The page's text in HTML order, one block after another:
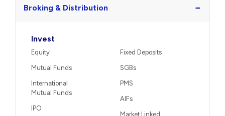
Broking & Distribution −
Invest
Equity
Mutual Funds
International
Mutual Funds
IPO
Fixed Deposits
SGBs
PMS
AIFs
Market Linked